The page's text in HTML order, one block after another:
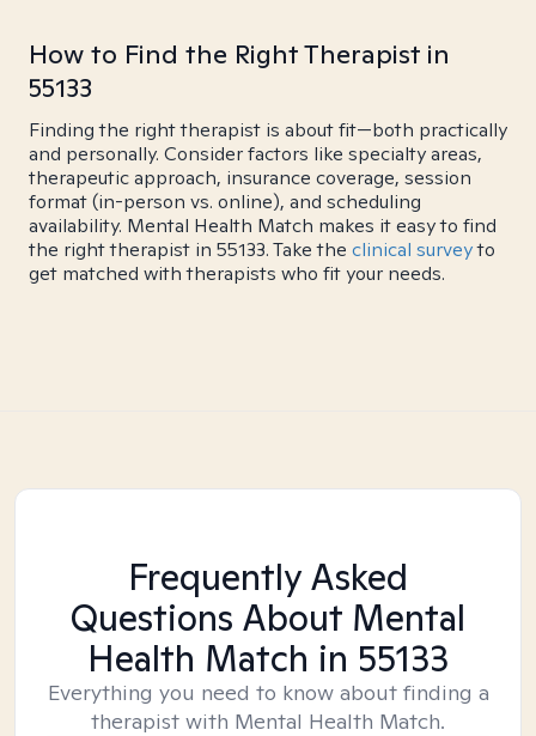
How to Find the Right Therapist in
55133
Finding the right therapist is about fit—both practically
and personally. Consider factors like specialty areas,
therapeutic approach, insurance coverage, session
format (in-person vs. online), and scheduling
availability. Mental Health Match makes it easy to find
the right therapist in 55133. Take the clinical surveyto
get matched with therapists who fit your needs.
Frequently Asked
Questions About Mental
Health Match in 55133
Everything you need to know about finding a
therapist with Mental Health Match.